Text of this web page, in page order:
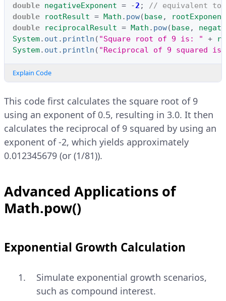
double negativeExponent = -2 ;
// equivalent to
double
rootResult = Math . pow(base,
rootExponent
double
reciprocalResult = Math . pow(base,
System. out . println ( "Square root of 9 is: " +
System. out . println ( "Reciprocal of 9 squared
Explain Code
This code first calculates the square root of 9
using an exponent of 0.5, resulting in 3.0. It then
calculates the reciprocal of 9 squared by using an
exponent of -2, which yields approximately
0.012345679 (or (1/81)).
Advanced Applications of
Math.pow()
Exponential Growth Calculation
Simulate exponential growth scenarios,
such as compound interest.